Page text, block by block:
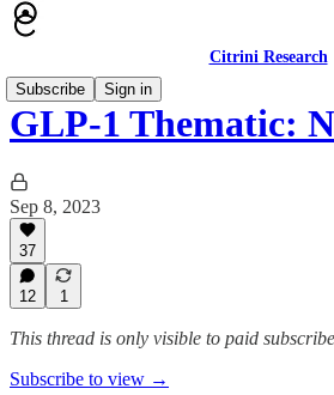
Citrini Research
Subscribe
Sign in
GLP-1 Thematic:
Sep 8, 2023
37
12 1
This thread is only visible to paid
Subscribe to view →